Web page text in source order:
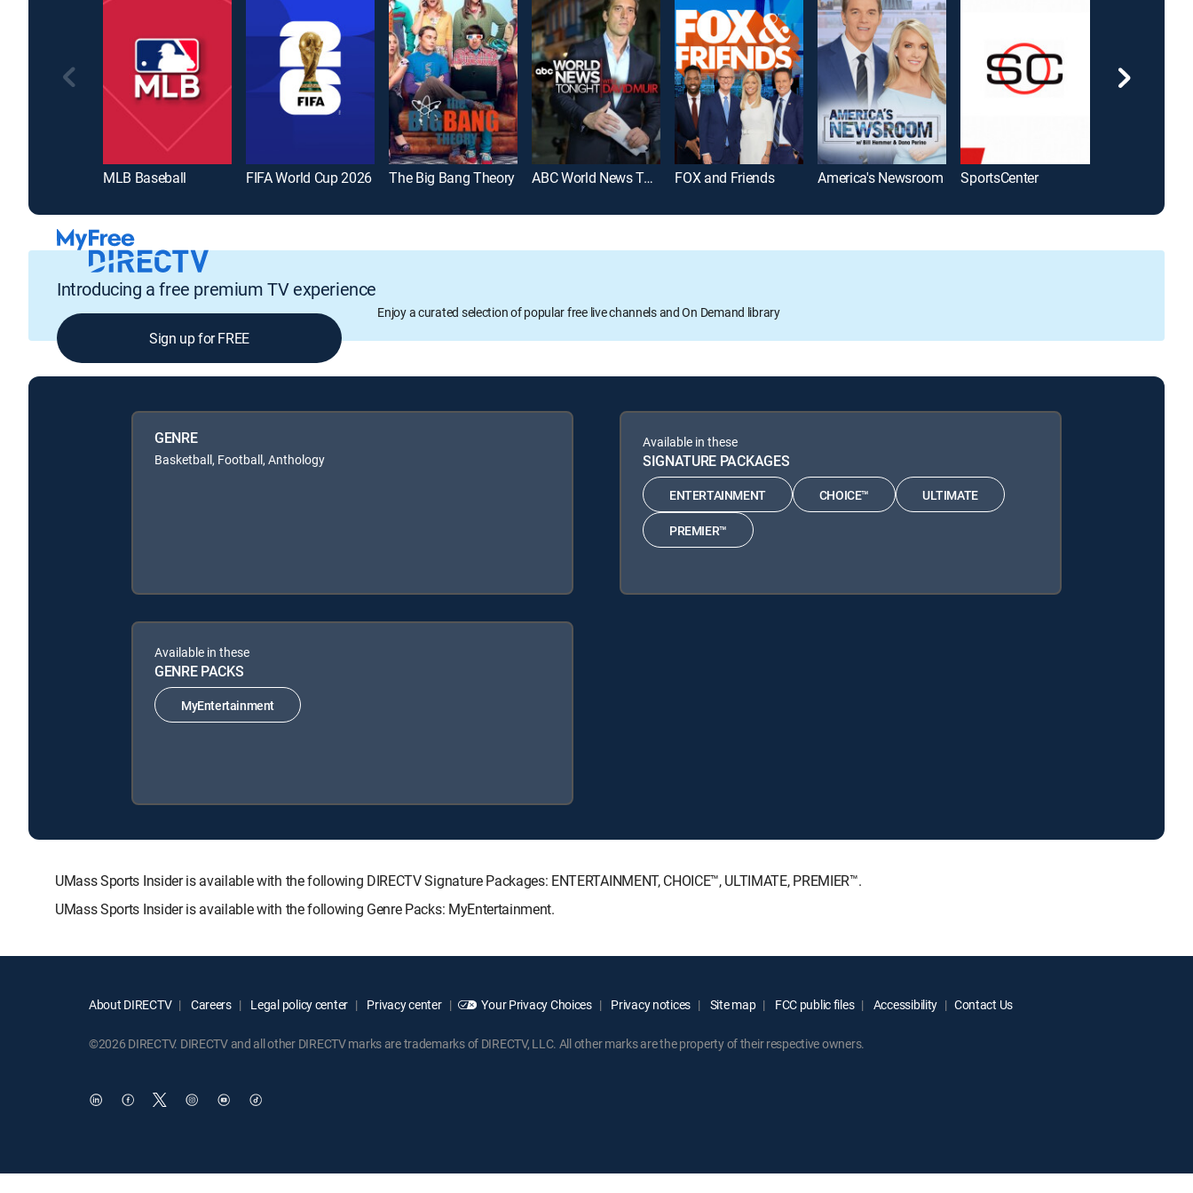
MLB Baseball FIFA World Cup 2026 The Big Bang Theory ABC World News Tonight With David Muir FOX and Friends America's Newsroom SportsCenter
Introducing a free premium TV experience
Enjoy a curated selection of popular free live channels and On Demand library
Sign up for FREE
GENRE
Basketball, Football, Anthology
Available in these
SIGNATURE PACKAGES
ENTERTAINMENT CHOICE™ ULTIMATE
PREMIER™
Available in these
GENRE PACKS
MyEntertainment
UMass Sports Insider is available with the following DIRECTV Signature Packages: ENTERTAINMENT, CHOICE™, ULTIMATE, PREMIER™.
UMass Sports Insider is available with the following Genre Packs: MyEntertainment.
About DIRECTV Careers Legal policy center Privacy center Your Privacy Choices Privacy notices Site map FCC public files Accessibility Contact Us
©2026 DIRECTV. DIRECTV and all other DIRECTV marks are trademarks of DIRECTV, LLC. All other marks are the property of their respective owners.